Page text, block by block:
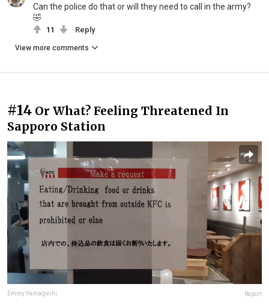
Can the police do that or will they need to call in the army?
🤣
11 Reply
View more comments
#14 Or What? Feeling Threatened In
Sapporo Station
Emmy Yamaguchi Report